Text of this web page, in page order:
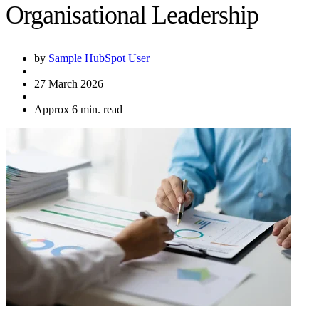
Organisational Leadership
by Sample HubSpot User
27 March 2026
Approx 6 min. read